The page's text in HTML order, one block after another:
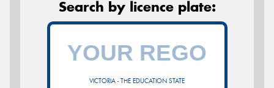
Search by licence plate:
VICTORIA - THE EDUCATION STATE